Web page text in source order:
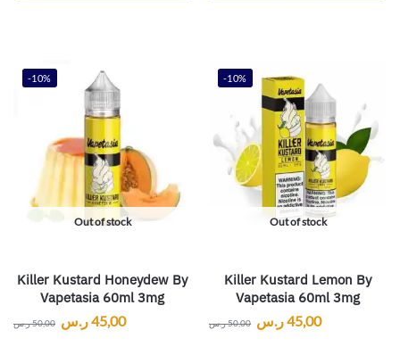
-10%
Out of stock
Killer Kustard Honeydew By
Vapetasia 60ml 3mg
50,00ر.س 45,00ر.س
-10%
Out of stock
Killer Kustard Lemon By
Vapetasia 60ml 3mg
50,00ر.س 45,00ر.س